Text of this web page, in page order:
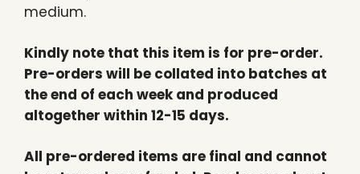
medium.
Kindly note that this item is for pre-order.
Pre-orders will be collated into batches at
the end of each week and produced
altogether within 12-15 days.
All pre-ordered items are final and cannot